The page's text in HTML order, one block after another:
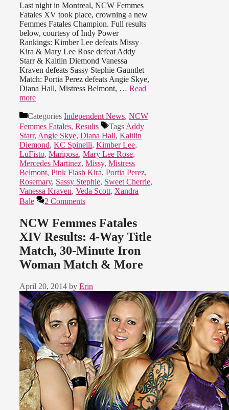
Last night in Montreal, NCW Femmes
Fatales XV took place, crowning a new
Femmes Fatales Champion. Full results
below, courtesy of Indy Power
Rankings: Kimber Lee defeats Missy
Kira & Mary Lee Rose defeat Addy
Starr & Kaitlin Diemond Vanessa
Kraven defeats Sassy Stephie Gauntlet
Match: Portia Perez defeats Angie Skye,
Diana Hall, Mistress Belmont, … Read
more
Categories Independent News, NCW
Femmes Fatales, Results Tags Addy
Starr, Angie Skye, Diana Hall, Kaitlin
Diemond, KC Spinelli, Kimber Lee,
LuFisto, Mariposa, Mary Lee Rose,
Mercedes Martinez, Missy, Mistress
Belmont, Pink Flash Kira, Portia Perez,
Rosemary, Sassy Stephie, Sweet Cherrie,
Vanessa Kraven, Veda Scott, Xandra
Bale
2 Comments
NCW Femmes Fatales
XIV Results: 4-Way Title
Match, 30-Minute Iron
Woman Match & More
April 20, 2014 by Erin